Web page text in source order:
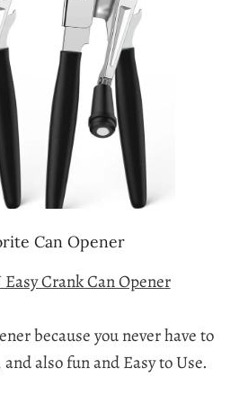
Can Opener
Crank Can Opener
because you never have to
also fun and Easy to Use.